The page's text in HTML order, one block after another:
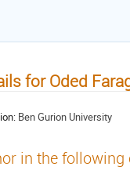
for Oded
Ben Gurion University
in the